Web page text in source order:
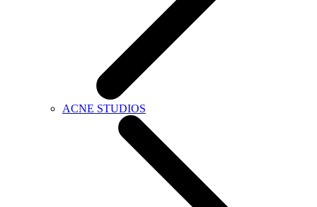
ACNE STUDIOS